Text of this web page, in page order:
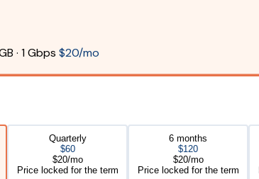
· 1 Gbps $20/mo
Quarterly
$60
$20/mo
Price locked for the term
6 months
$120
$20/mo
Price locked for the term